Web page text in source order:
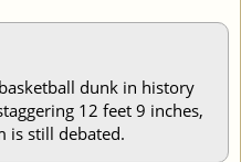
dunk in history
12 feet 9 inches,
is still debated.